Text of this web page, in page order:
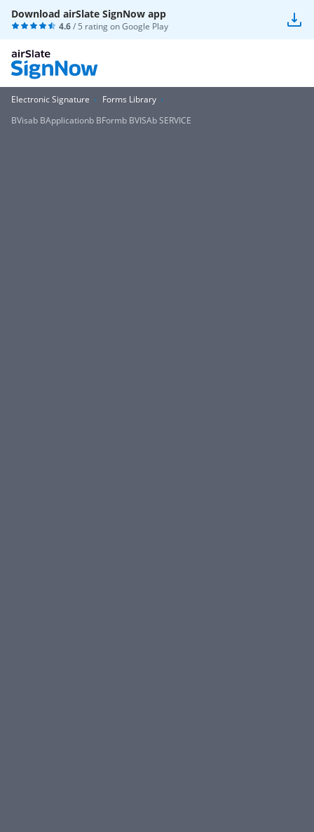
Download airSlate SignNow app
4.6/ 5 rating onGoogle Play
Electronic Signature
Forms Library
BVisab BApplicationb BFormb BVISAb SERVICE